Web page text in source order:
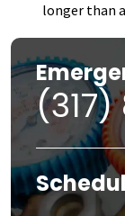
longer than
(317)